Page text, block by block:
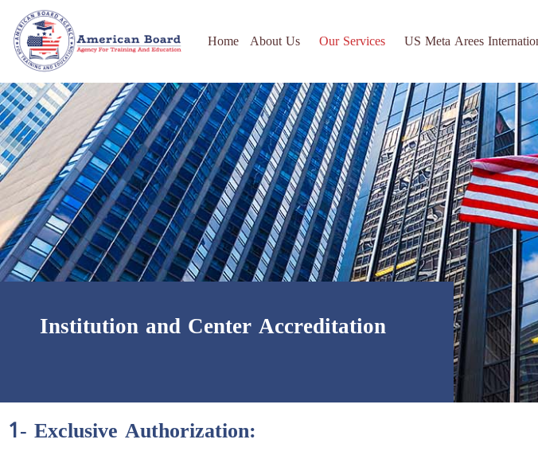
Home About Us Our Services US Meta Arees
Institution and Center Accreditation
1- Exclusive Authorization: